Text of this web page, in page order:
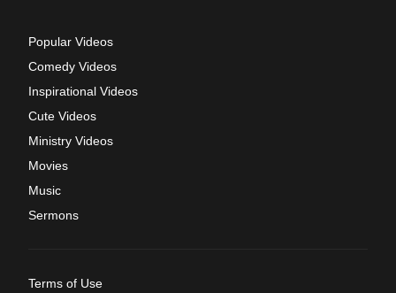
Popular Videos
Comedy Videos
Inspirational Videos
Cute Videos
Ministry Videos
Movies
Music
Sermons
Terms of Use